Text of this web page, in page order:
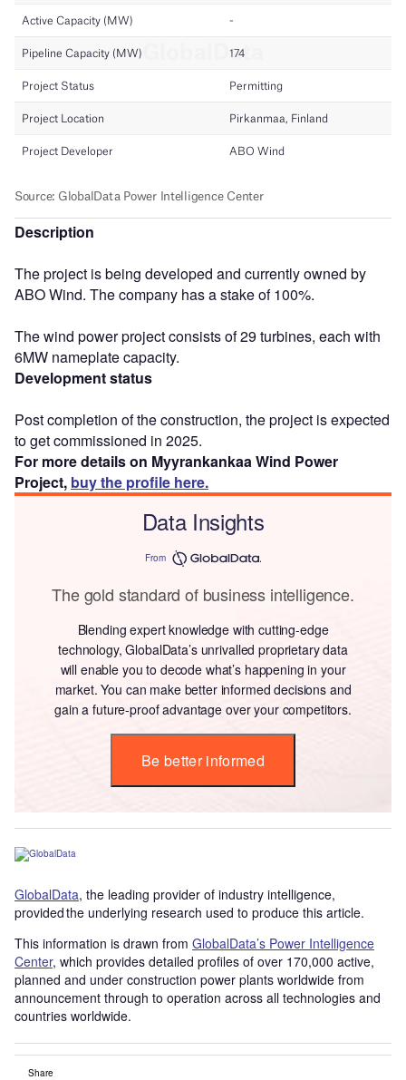
Description
The project is being developed and currently owned by
ABO Wind. The company has a stake of 100%.
The wind power project consists of 29 turbines, each with
6MW nameplate capacity.
Development status
Post completion of the construction, the project is expected
to get commissioned in 2025.
For more details on Myyrankankaa Wind Power
Project, buy the profile here.
Data Insights
From
The gold standard of business intelligence.
Blending expert knowledge with cutting-edge
technology, GlobalData’s unrivalled proprietary data
will enable you to decode what’s happening in your
market. You can make better informed decisions and
gain a future-proof advantage over your competitors.
Be better informed
GlobalData, the leading provider of industry intelligence,
provided the underlying research used to produce this article.
This information is drawn from GlobalData’s Power Intelligence
Center, which provides detailed profiles of over 170,000 active,
planned and under construction power plants worldwide from
announcement through to operation across all technologies and
countries worldwide.
Share